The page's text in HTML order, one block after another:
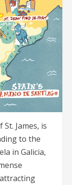
James, is
to the
in Galicia,